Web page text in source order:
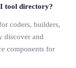
tool directory?
coders, builders,
discover and
components for